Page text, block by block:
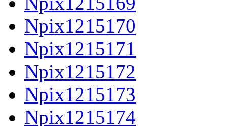
Npix1215170
Npix1215171
Npix1215172
Npix1215173
Npix1215174